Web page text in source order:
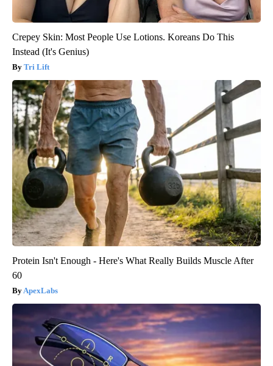
Crepey Skin: Most People Use Lotions. Koreans Do This
Instead (It's Genius)
Tri Lift
Protein Isn't Enough - Here's What Really Builds Muscle After
60
ApexLabs